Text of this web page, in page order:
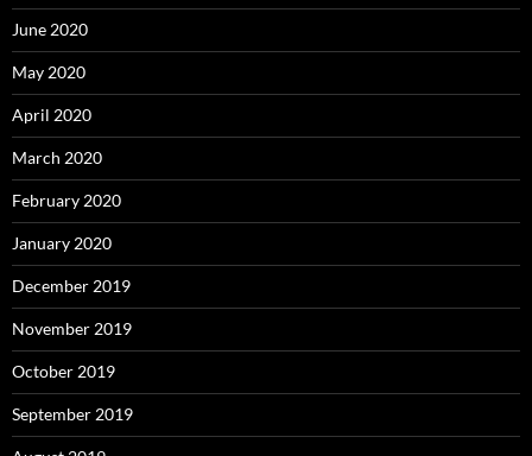
June 2020
May 2020
April 2020
March 2020
February 2020
January 2020
December 2019
November 2019
October 2019
September 2019